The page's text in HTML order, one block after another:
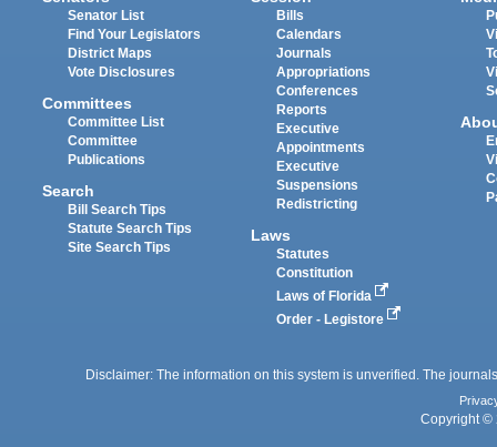
Senator List
Find Your Legislators
District Maps
Vote Disclosures
Committees
Committee List
Committee
Publications
Search
Bill Search Tips
Statute Search Tips
Site Search Tips
Bills
Calendars
Journals
Appropriations
Conferences
Reports
Executive
Appointments
Executive
Suspensions
Redistricting
Laws
Statutes
Constitution
Laws of Florida
Order - Legistore
Disclaimer: The information on this system is unverified. The
Copyright ©